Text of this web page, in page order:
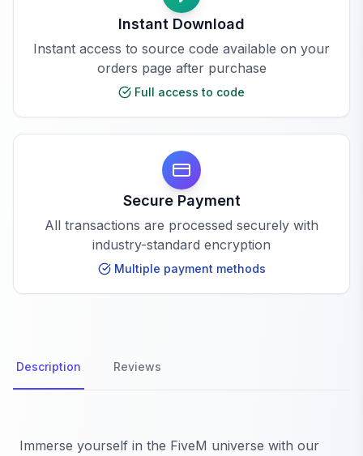
Instant Download
Instant access to source code available on your
orders page after purchase
Full access to code
Secure Payment
All transactions are processed securely with
industry-standard encryption
Multiple payment methods
Description Reviews
Immerse yourself in the FiveM universe with our